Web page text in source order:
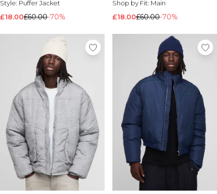
Style: Puffer Jacket
£18.00£60.00-70%
Shop by Fit: Main
£18.00£60.00-70%